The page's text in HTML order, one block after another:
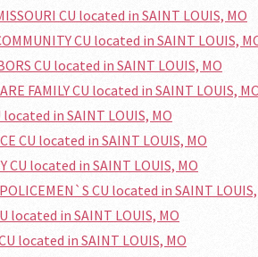
CU located in SAINT LOUIS, MO
CU located in SAINT LOUIS,
CU located in SAINT LOUIS, MO
FAMILY CU located in SAINT LOUIS,
in SAINT LOUIS, MO
CU located in SAINT LOUIS, MO
located in SAINT LOUIS, MO
CU located in SAINT
located in SAINT LOUIS, MO
located in SAINT LOUIS, MO